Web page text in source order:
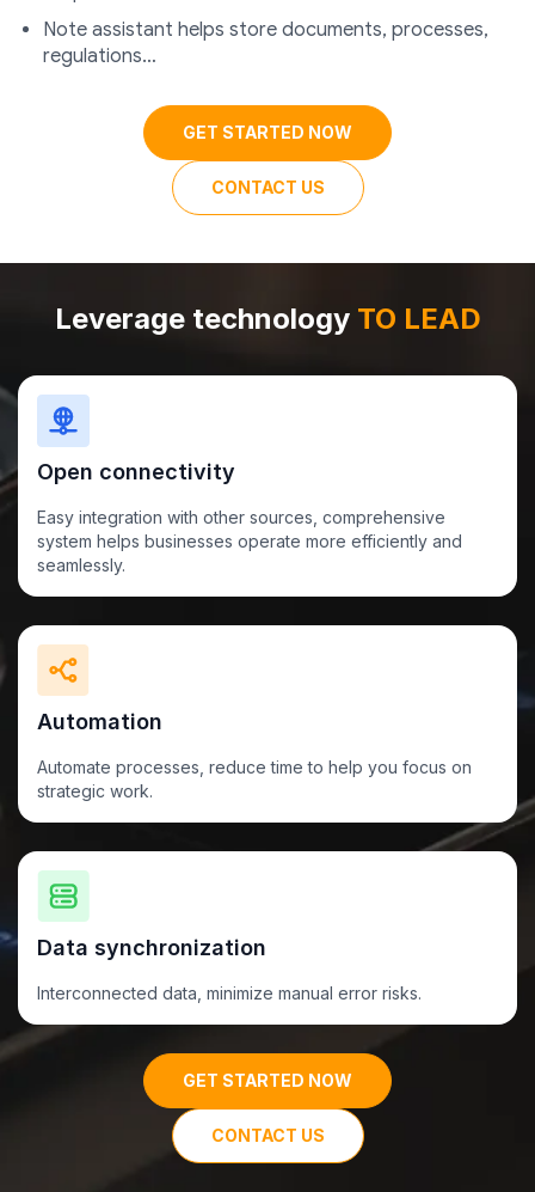
Note assistant helps store documents, processes,
regulations…
GET STARTED NOW
CONTACT US
Leverage technology TO LEAD
Open connectivity
Easy integration with other sources, comprehensive
system helps businesses operate more efficiently and
seamlessly.
Automation
Automate processes, reduce time to help you focus on
strategic work.
Data synchronization
Interconnected data, minimize manual error risks.
GET STARTED NOW
CONTACT US